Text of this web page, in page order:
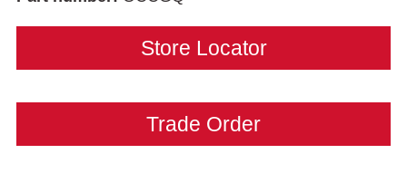
Store Locator
Trade Order